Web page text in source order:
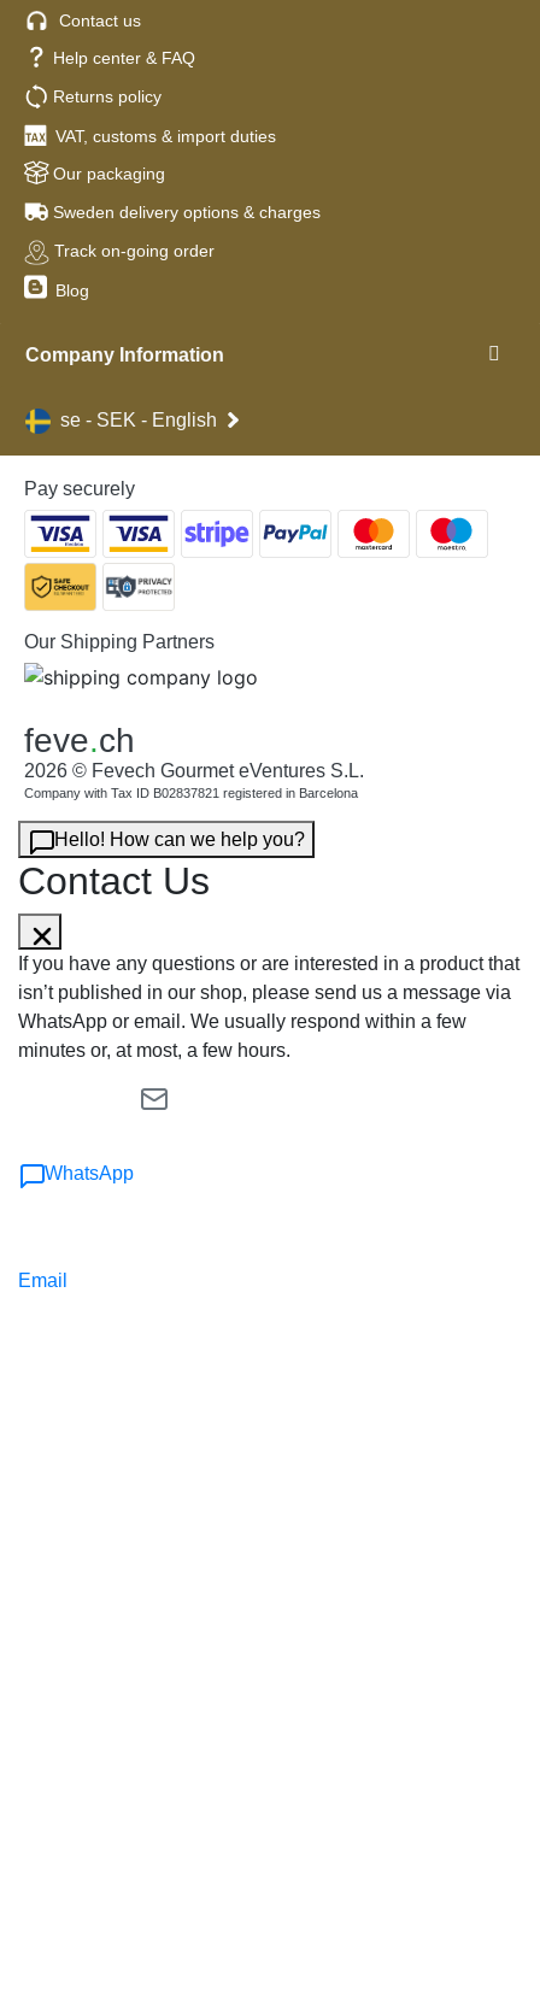
Contact us
Help center & FAQ
Returns policy
VAT, customs & import duties
Our packaging
Sweden delivery options & charges
Track on-going order
Blog
Company Information
se - SEK - English
Pay securely
Our Shipping Partners
feve.ch
2026 © Fevech Gourmet eVentures S.L.
Company with Tax ID B02837821 registered in Barcelona
Hello! How can we help you?
Contact Us
If you have any questions or are interested in a product that
isn’t published in our shop, please send us a message via
WhatsApp or email. We usually respond within a few
minutes or, at most, a few hours.
WhatsApp
Email